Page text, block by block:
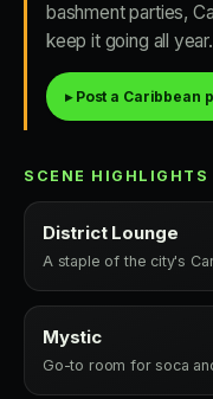
bashment parties,
keep it going all year.
▸ Post a Caribbean
SCENE HIGHLIGHTS
District Lounge
A staple of the city's
Mystic
Go-to room for soca